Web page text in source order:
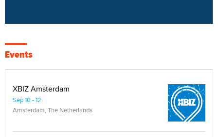
Events
XBIZ Amsterdam
Sep 10 - 12
Amsterdam, The Netherlands